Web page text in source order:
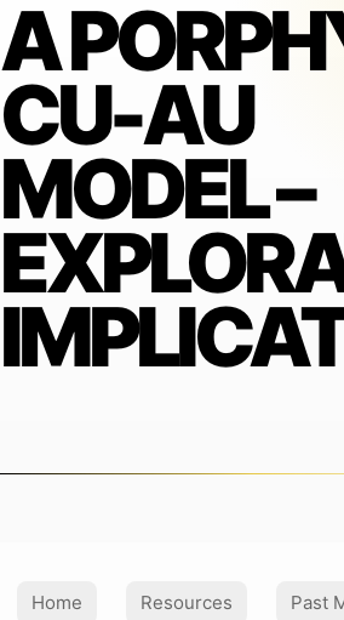
A
CU-AU
MODEL –
Home Resources Past